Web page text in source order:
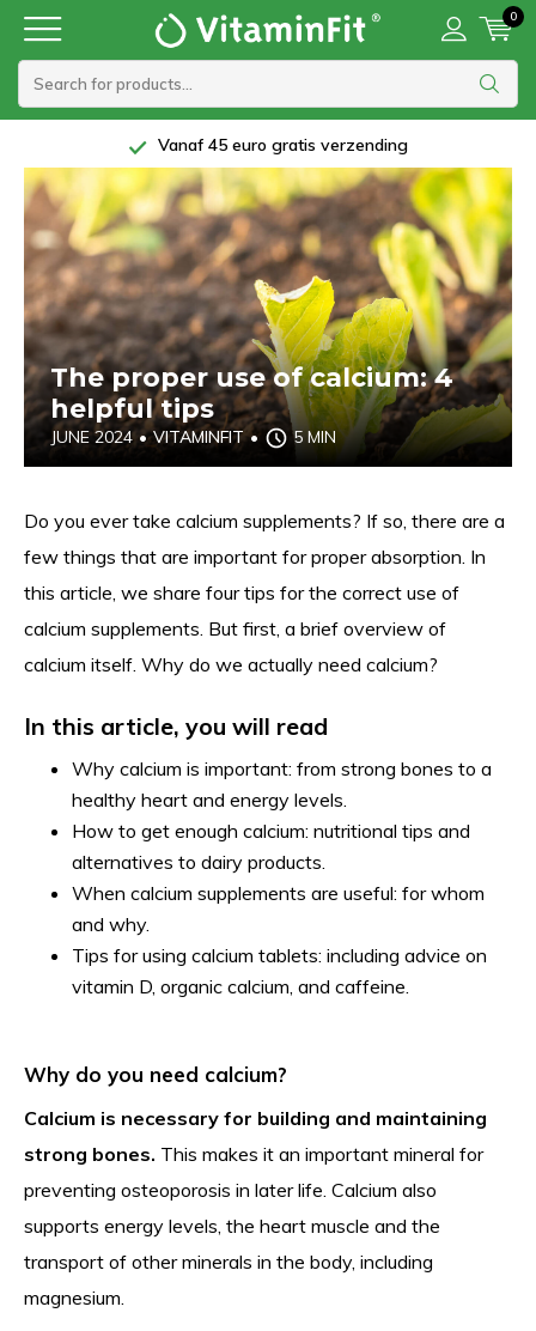
0
5 Star rating at Trustpilot
The proper use of calcium: 4
helpful tips
JUNE 2024 • VITAMINFIT • 5 MIN
Do you ever take calcium supplements? If so, there are a
few things that are important for proper absorption. In
this article, we share four tips for the correct use of
calcium supplements. But first, a brief overview of
calcium itself. Why do we actually need calcium?
In this article, you will read
Why calcium is important: from strong bones to a
healthy heart and energy levels.
How to get enough calcium: nutritional tips and
alternatives to dairy products.
When calcium supplements are useful: for whom
and why.
Tips for using calcium tablets: including advice on
vitamin D, organic calcium, and caffeine.
Why do you need calcium?
Calcium is necessary for building and maintaining
strong bones. This makes it an important mineral for
preventing osteoporosis in later life. Calcium also
supports energy levels, the heart muscle and the
transport of other minerals in the body, including
magnesium.